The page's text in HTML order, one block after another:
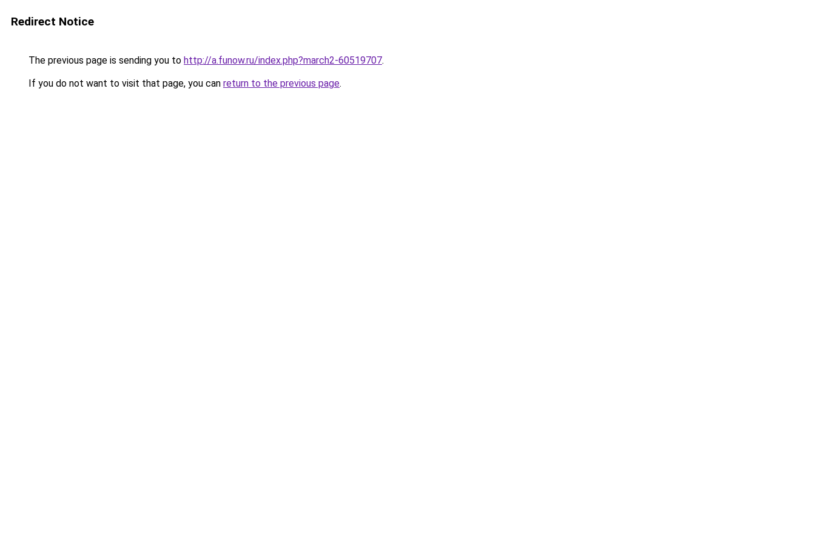
Redirect Notice
The previous page is sending you to http://a.funow.ru/index.php?march2-60519707.
If you do not want to visit that page, you can return to the previous page.